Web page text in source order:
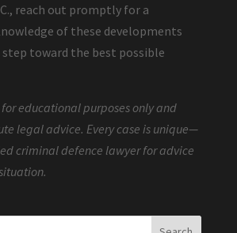
reach out promptly for a
of these developments
toward the best possible
educational purposes only and
legal advice. Every case is unique—
criminal defence lawyer for advice